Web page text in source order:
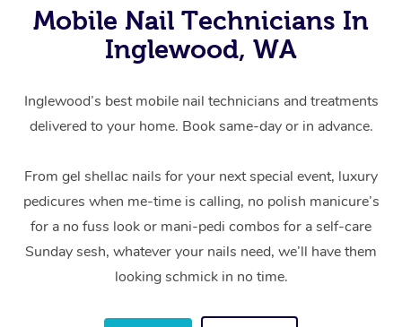
Mobile Nail Technicians In
Inglewood, WA
Inglewood’s best mobile nail technicians and treatments
delivered to your home. Book same-day or in advance.
From gel shellac nails for your next special event, luxury
pedicures when me-time is calling, no polish manicure’s
for a no fuss look or mani-pedi combos for a self-care
Sunday sesh, whatever your nails need, we’ll have them
looking schmick in no time.